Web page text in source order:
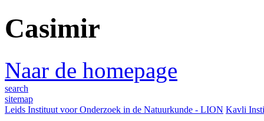
Casimir
Naar de homepage
search
sitemap
Leids Instituut voor Onderzoek in de Natuurkunde - LION Kavli